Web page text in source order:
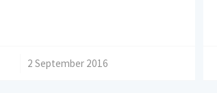
2 September 2016